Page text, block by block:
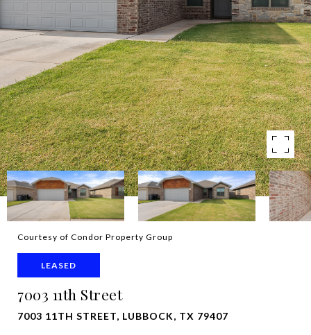
Courtesy of Condor Property Group
LEASED
7003 11th Street
7003 11TH STREET, LUBBOCK, TX 79407